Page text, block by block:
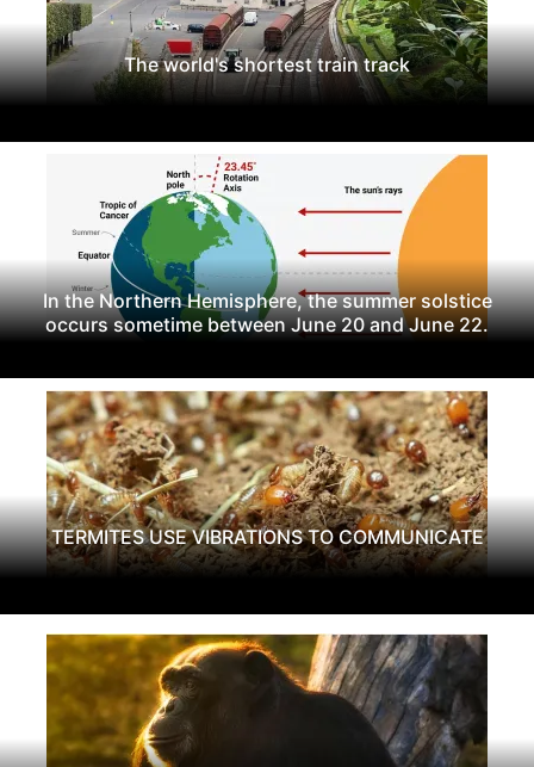
The world's shortest train track
In the Northern Hemisphere, the summer solstice
occurs sometime between June 20 and June 22.
TERMITES USE VIBRATIONS TO COMMUNICATE